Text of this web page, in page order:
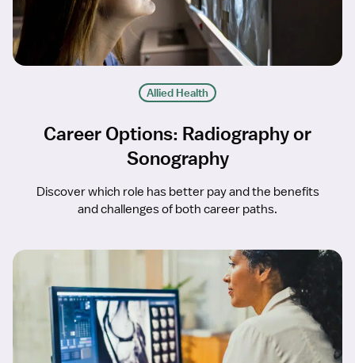
Allied Health
Career Options: Radiography or
Sonography
Discover which role has better pay and the benefits
and challenges of both career paths.